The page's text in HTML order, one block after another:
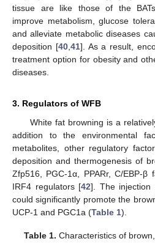
tissue are like those of the
improve metabolism, glucose
and alleviate metabolic diseases
deposition [40, 41]. As a result,
treatment option for obesity and
diseases.
3. Regulators of WFB
White fat browning is a
addition to the environmental
metabolites, other regulatory
deposition and thermogenesis of
Zfp516, PGC-1α, PPARr, C/EBP-β
IRF4 regulators [42]. The injection
could significantly promote the
UCP-1 and PGC1a (Table 1).
Table 1. Characteristics of